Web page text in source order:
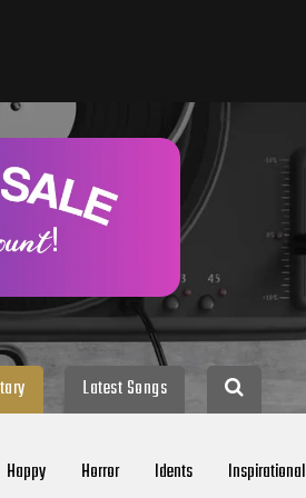
Latest Songs
Happy Horror Idents Inspirational